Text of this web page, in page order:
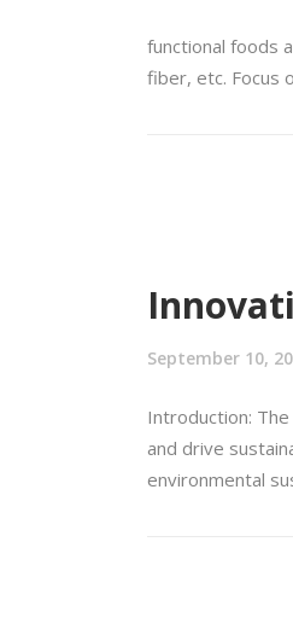
functional foods
fiber, etc. Focus
September 10,
Introduction:
and drive
environmental